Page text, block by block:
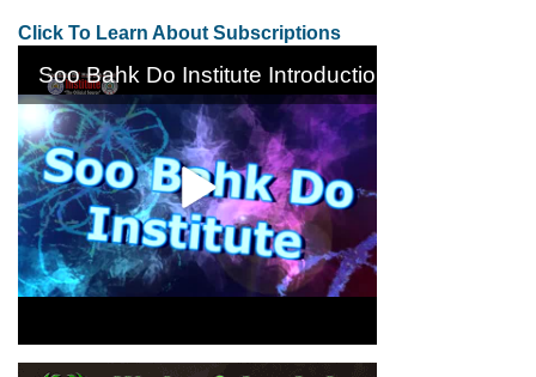
Click To Learn About Subscriptions